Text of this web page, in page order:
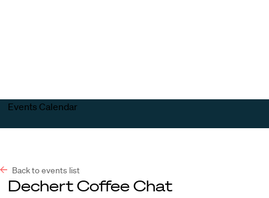
Events Calendar
Back to events list
Dechert Coffee Chat